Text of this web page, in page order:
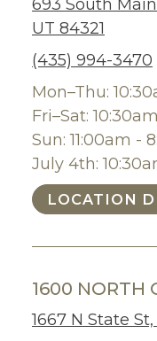
693 South
UT 84321
(435) 994-3470
Mon–Thu:
Fri–Sat:
Sun: 11:00am -
July 4th:
LOCATION
1600 NORTH
1667 N State